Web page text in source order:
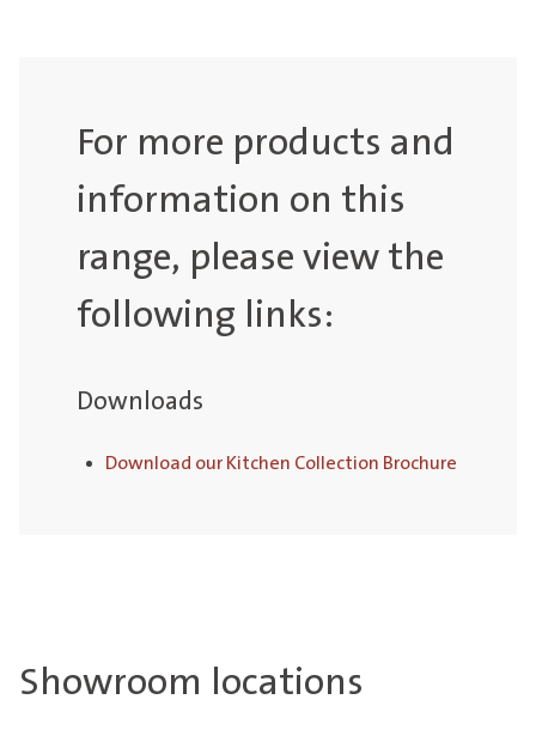
For more products and
information on this
range, please view the
following links:
Downloads
Download our Kitchen Collection Brochure
Showroom locations